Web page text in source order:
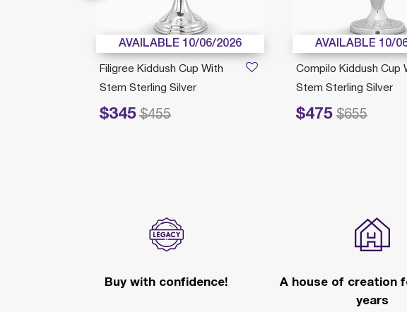
AVAILABLE 10/
Compilo Kiddush Cup
Stem Sterling Silver
$475
Price reduced from
$655
to
AVAILABLE 10/06/2026
Filigree Kiddush Cup With
Stem Sterling Silver
$345
Price reduced from
$455
to
Buy with confidence!
A house of creation
years